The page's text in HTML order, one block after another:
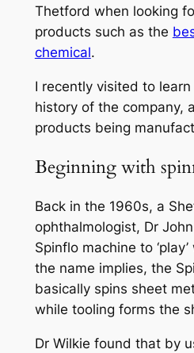
Thetford when looking
products such as the
chemical.
I recently visited to
history of the company,
products being
Beginning with
Back in the 1960s, a
ophthalmologist, Dr
Spinflo machine to
the name implies, the
basically spins sheet
while tooling forms the
Dr Wilkie found that by